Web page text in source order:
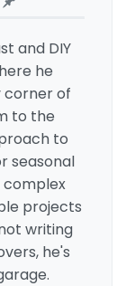
and DIY
he
corner of
to the
to
seasonal
complex
projects
writing
he's